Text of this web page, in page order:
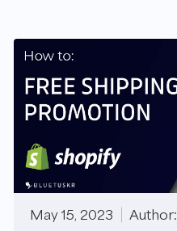
May 15, 2023 Author: